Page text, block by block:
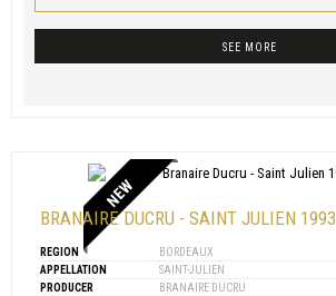
SEE MORE
NEW
BRANAIRE DUCRU - SAINT JULIEN 1993
REGION
BORDEAUX
APPELLATION
SAINT-JULIEN
PRODUCER
BRANAIRE DUCRU